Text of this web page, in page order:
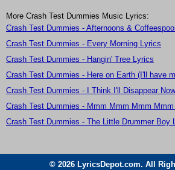
More Crash Test Dummies Music Lyrics:
Crash Test Dummies - Afternoons &
Crash Test Dummies - Every Morning Lyrics
Crash Test Dummies - Hangin' Tree Lyrics
Crash Test Dummies - Here on Earth (I'll have
Crash Test Dummies - I Think I'll Disappear
Crash Test Dummies - Mmm Mmm Mmm
Crash Test Dummies - The Little Drummer Boy
© 2026 LyricsDepot.com. All